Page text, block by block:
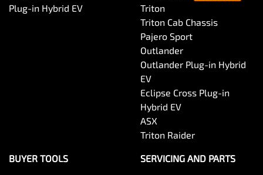
Plug-in Hybrid EV
Triton
Triton Cab Chassis
Pajero Sport
Outlander
Outlander Plug-in Hybrid
EV
Eclipse Cross Plug-in
Hybrid EV
ASX
Triton Raider
BUYER TOOLS SERVICING AND PARTS